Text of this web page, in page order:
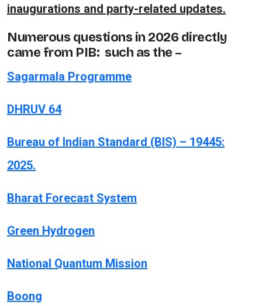
inaugurations and party-related updates.
Numerous questions in 2026 directly
came from PIB: such as the –
Sagarmala Programme
DHRUV 64
Bureau of Indian Standard (BIS) – 19445:
2025.
Bharat Forecast System
Green Hydrogen
National Quantum Mission
Boong